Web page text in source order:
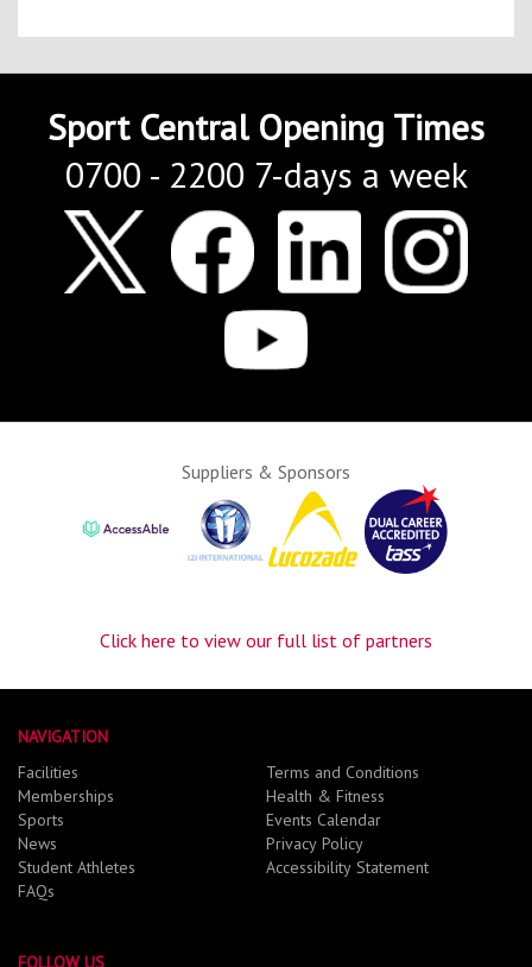
Sport Central Opening Times
0700 - 2200 7-days a week
Suppliers & Sponsors
Click here to view our full list of partners
NAVIGATION
Facilities
Memberships
Sports
News
Student Athletes
FAQs
Terms and Conditions
Health & Fitness
Events Calendar
Privacy Policy
Accessibility Statement
FOLLOW US